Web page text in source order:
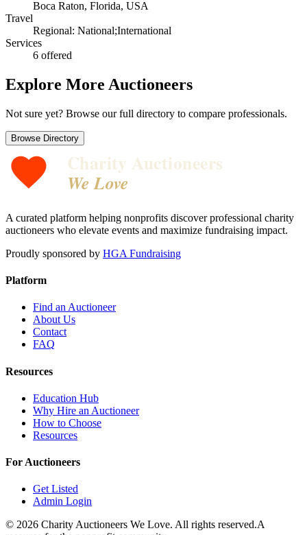
Boca Raton, Florida, USA
Travel
Regional: National;International
Services
6 offered
Explore More Auctioneers
Not sure yet? Browse our full directory to compare professionals.
Browse Directory
Charity Auctioneers
We Love
A curated platform helping nonprofits discover professional charity
auctioneers who elevate events and maximize fundraising impact.
Proudly sponsored by HGA Fundraising
Platform
Find an Auctioneer
About Us
Contact
FAQ
Resources
Education Hub
Why Hire an Auctioneer
How to Choose
Resources
For Auctioneers
Get Listed
Admin Login
© 2026 Charity Auctioneers We Love. All rights reserved.A